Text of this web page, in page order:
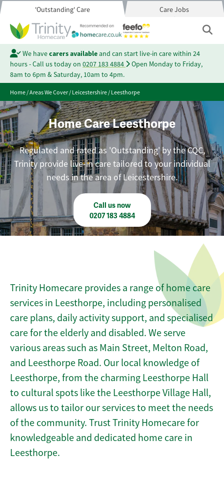
'Outstanding' Care Care Jobs
We havecarers availableand can start live-in care within 24
hours - Call us today on 0207 183 4884
Open Monday to Friday,
8am to 6pm & Saturday, 10am to 4pm.
Home/Areas We Cover/Leicestershire/Leesthorpe
Home Care Leesthorpe
Regulated and rated as 'Outstanding' by the CQC,
Trinity provide live-in care tailored to your individual
needs in the area of Leicestershire.
Call us now
0207 183 4884
Trinity Homecare provides a range of home care
services in Leesthorpe, including personalised
care plans, daily activity support, and specialised
care for the elderly and disabled. We serve
various areas such as Main Street, Melton Road,
and Leesthorpe Road. Our local knowledge of
Leesthorpe, from the charming Leesthorpe Hall
to cultural spots like the Leesthorpe Village Hall,
allows us to tailor our services to meet the needs
of the community. Trust Trinity Homecare for
knowledgeable and dedicated home care in
Leesthorpe.